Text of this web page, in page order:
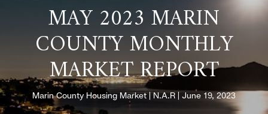
MAY 2023 MARIN
COUNTY MONTHLY
MARKET REPORT
Marin County Housing Market N.A.R June 19, 2023